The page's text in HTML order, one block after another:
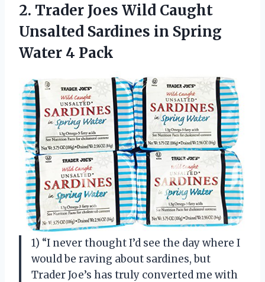
2. Trader Joes Wild Caught
Unsalted Sardines in Spring
Water 4 Pack
1) “I never thought I’d see the day where I
would be raving about sardines, but
Trader Joe’s has truly converted me with